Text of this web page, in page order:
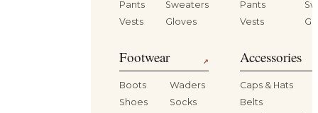
Pants
Sweaters
Vests
Gloves
Pants
Vests
Footwear ↗
Boots
Waders
Shoes
Socks
Accessories
Caps & Hats
Belts